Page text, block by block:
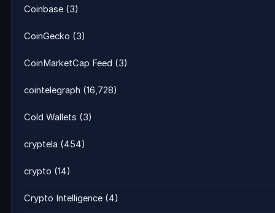
Coinbase (3)
CoinGecko (3)
CoinMarketCap Feed (3)
cointelegraph (16,728)
Cold Wallets (3)
cryptela (454)
crypto (14)
Crypto Intelligence (4)